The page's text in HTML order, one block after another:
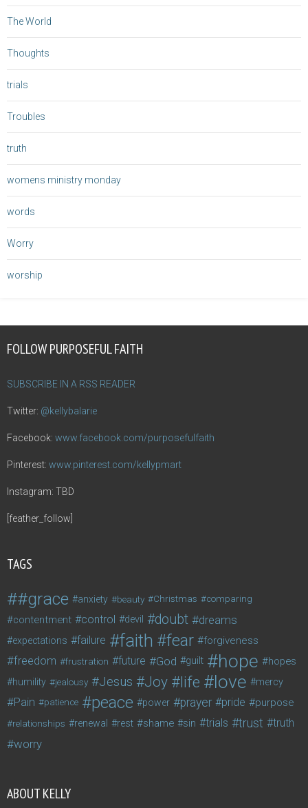
The World
Thoughts
trials
Troubles
truth
womens ministry monday
words
Worry
worship
FOLLOW PURPOSEFUL FAITH
SUBSCRIBE IN A RSS READER
Twitter: @kellybalarie
Facebook: www.facebook.com/purposefulfaith
Pinterest: www.pinterest.com/kellypmart
Instagram: TBD
[feather_follow]
TAGS
#grace anxiety beauty Christmas comparing
contentment control devil doubt dreams
expectations failure faith fear forgiveness
freedom frustration future God guilt hope hopes
humility jealousy Jesus Joy life love mercy
Pain patience peace power prayer pride purpose
relationships renewal rest shame sin trials trust truth
worry
ABOUT KELLY